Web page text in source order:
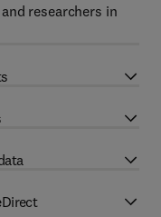
researchers in